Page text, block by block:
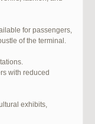
for passengers,
of the terminal.
with reduced
exhibits,